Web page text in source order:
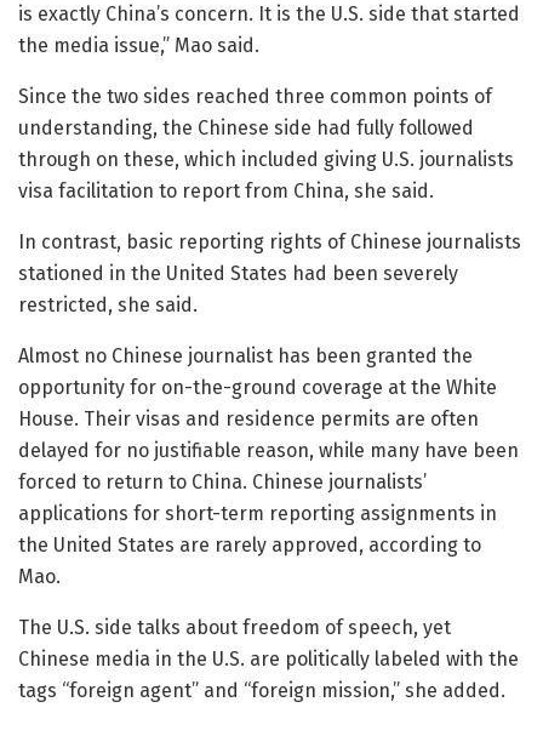
is exactly China’s concern. It is the U.S. side that started
the media issue,” Mao said.
Since the two sides reached three common points of
understanding, the Chinese side had fully followed
through on these, which included giving U.S. journalists
visa facilitation to report from China, she said.
In contrast, basic reporting rights of Chinese journalists
stationed in the United States had been severely
restricted, she said.
Almost no Chinese journalist has been granted the
opportunity for on-the-ground coverage at the White
House. Their visas and residence permits are often
delayed for no justifiable reason, while many have been
forced to return to China. Chinese journalists’
applications for short-term reporting assignments in
the United States are rarely approved, according to
Mao.
The U.S. side talks about freedom of speech, yet
Chinese media in the U.S. are politically labeled with the
tags “foreign agent” and “foreign mission,” she added.